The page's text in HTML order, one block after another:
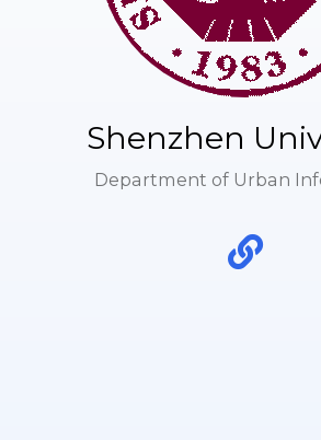
Shenzhen
Department of Urban